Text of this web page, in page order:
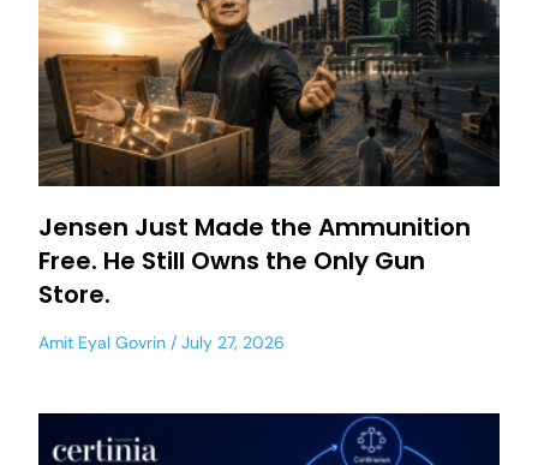
Jensen Just Made the Ammunition
Free. He Still Owns the Only Gun
Store.
Amit Eyal Govrin July 27, 2026